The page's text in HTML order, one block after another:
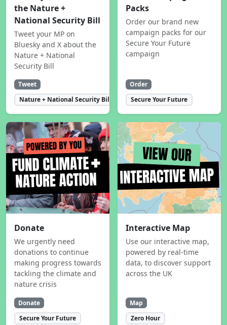
the Nature +
National Security Bill
Tweet your MP on
Bluesky and X about the
Nature + National
Security Bill
Tweet
Nature + National Security Bill
Packs
Order our brand new
campaign packs for our
Secure Your Future
campaign
Order
Secure Your Future
Donate
We urgently need
donations to continue
making progress towards
tackling the climate and
nature crisis
Donate
Secure Your Future
Interactive Map
Use our interactive map,
powered by real-time
data, to discover support
across the UK
Map
Zero Hour